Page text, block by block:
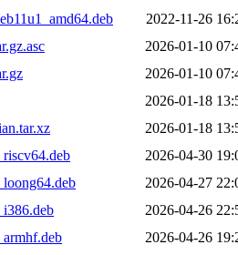
2022-11-26
2026-01-10
2026-01-10
2026-01-18
2026-01-18
2026-04-30
2026-04-27
2026-04-26
2026-04-26